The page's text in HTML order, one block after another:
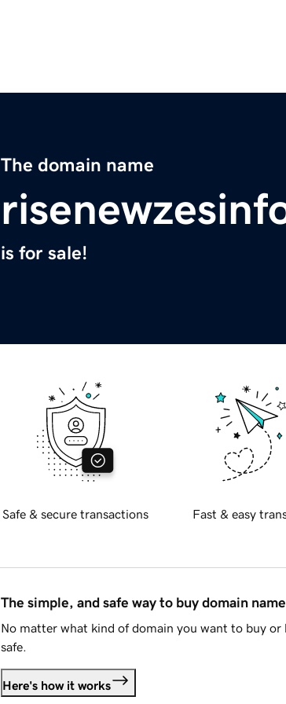
The domain name
is for sale!
Safe & secure transactions Fast & easy
The simple, and safe way to buy domain
No matter what kind of domain you want to buy or
safe.
Here's how it works